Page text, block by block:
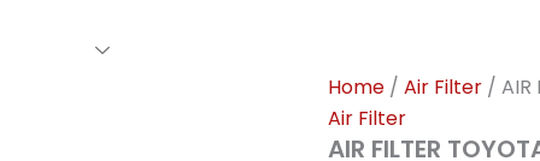
Home / Air Filter / AIR
Air Filter
AIR FILTER